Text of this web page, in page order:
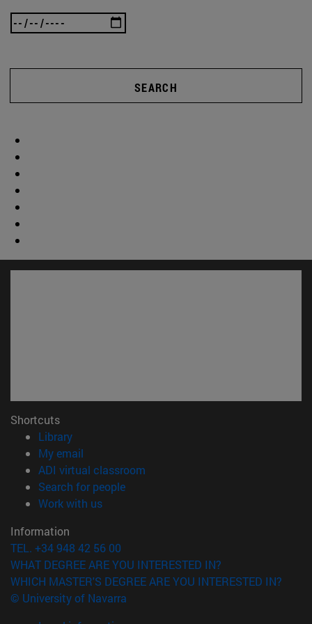
SEARCH
Shortcuts
Library(opens in new window)
My email
ADI virtual classroom
Search for people(opens in new window)
Work with us(opens in new window)
Information
TEL. +34 948 42 56 00
WHAT DEGREE ARE YOU INTERESTED IN?
WHICH MASTER'S DEGREE ARE YOU INTERESTED IN?
© University of Navarra